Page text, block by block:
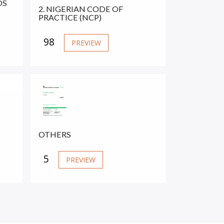
2. NIGERIAN CODE OF
PRACTICE (NCP)
98 PREVIEW
OTHERS
5 PREVIEW